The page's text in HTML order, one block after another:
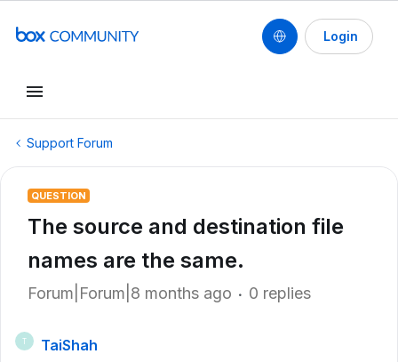
Login
Support Forum
QUESTION
The source and destination file
names are the same.
Forum|Forum|8 months ago 0 replies
T
TaiShah